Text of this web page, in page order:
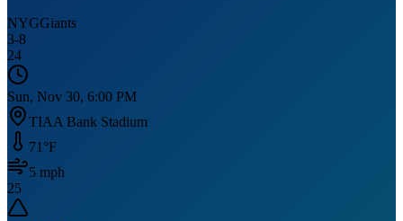
NYGGiants
3-8
24
Sun, Nov 30, 6:00 PM
TIAA Bank Stadium
71 °F
5 mph
25